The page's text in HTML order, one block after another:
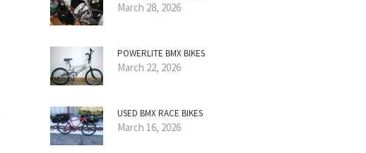
March 28, 2026
POWERLITE BMX BIKES
March 22, 2026
USED BMX RACE BIKES
March 16, 2026